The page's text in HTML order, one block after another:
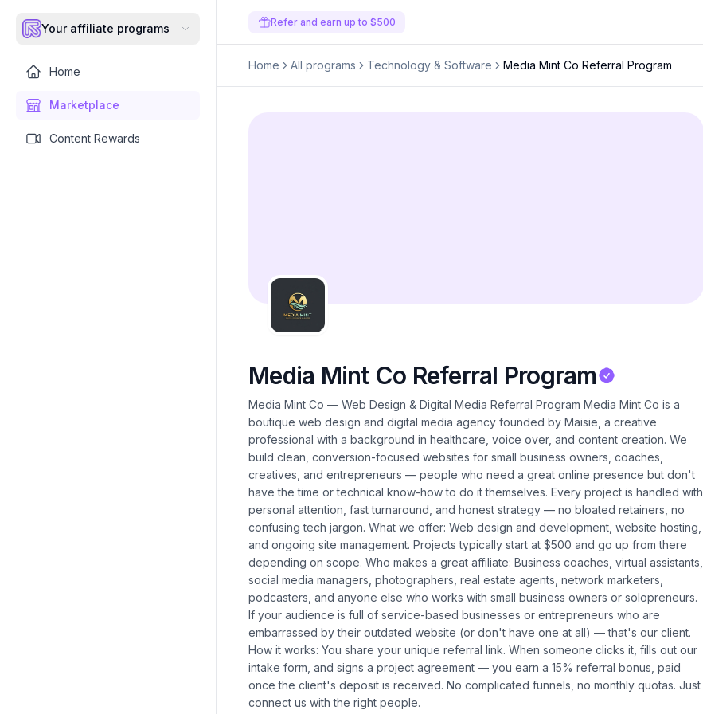
Your affiliate programs
Home
Marketplace
Content Rewards
Refer and earn up to $500
Home All programs Technology & Software Media Mint Co Referral Program
Media Mint Co Referral Program
Media Mint Co — Web Design & Digital Media Referral Program Media Mint Co is a
boutique web design and digital media agency founded by Maisie, a creative
professional with a background in healthcare, voice over, and content creation. We
build clean, conversion-focused websites for small business owners, coaches,
creatives, and entrepreneurs — people who need a great online presence but don't
have the time or technical know-how to do it themselves. Every project is handled with
personal attention, fast turnaround, and honest strategy — no bloated retainers, no
confusing tech jargon. What we offer: Web design and development, website hosting,
and ongoing site management. Projects typically start at $500 and go up from there
depending on scope. Who makes a great affiliate: Business coaches, virtual assistants,
social media managers, photographers, real estate agents, network marketers,
podcasters, and anyone else who works with small business owners or solopreneurs.
If your audience is full of service-based businesses or entrepreneurs who are
embarrassed by their outdated website (or don't have one at all) — that's our client.
How it works: You share your unique referral link. When someone clicks it, fills out our
intake form, and signs a project agreement — you earn a 15% referral bonus, paid
once the client's deposit is received. No complicated funnels, no monthly quotas. Just
connect us with the right people.